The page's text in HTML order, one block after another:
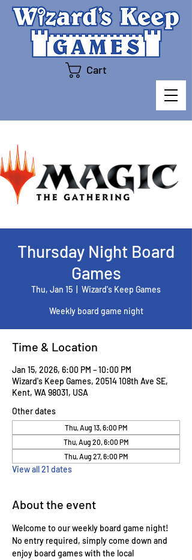
Cart
Thursday Night Board
Games
Thu, Jan 15 Wizard's Keep Games
Weekly board game night
Time & Location
Jan 15, 2026, 6:00 PM – 10:00 PM
Wizard's Keep Games, 20514 108th Ave SE,
Kent, WA 98031, USA
Other dates
Thu, Aug 13, 6:00 PM
Thu, Aug 20, 6:00 PM
Thu, Aug 27, 6:00 PM
View all 21 dates
About the event
Welcome to our weekly board game night!
No entry required, simply come down and
enjoy board games with the local